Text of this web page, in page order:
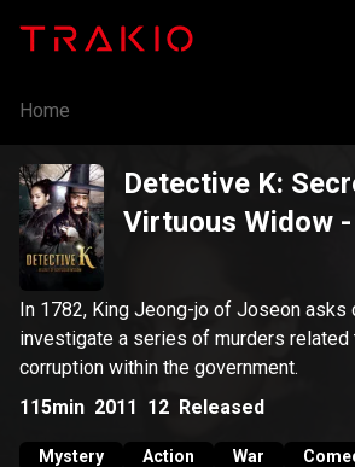
Home
Detective K:
Virtuous Widow
In 1782, King Jeong-jo of Joseon asks
investigate a series of murders related
corruption within the government.
115min 2011 12 Released
Mystery Action War